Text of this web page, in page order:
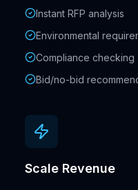
Instant RFP analysis
Environmental
Compliance checking
Bid/no-bid
Scale Revenue